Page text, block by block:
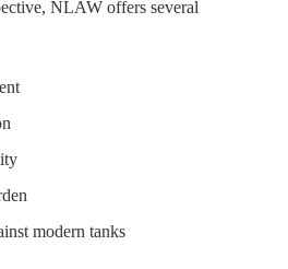
NLAW offers several
modern tanks